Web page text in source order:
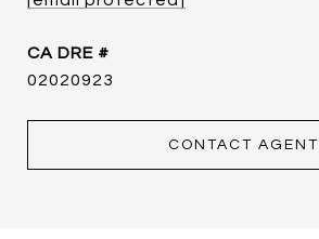
DRE #
02020923
CONTACT AGENT